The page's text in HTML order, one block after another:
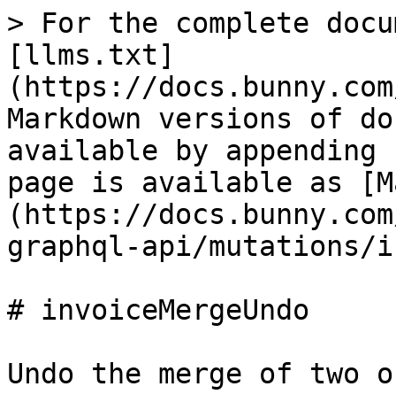
> For the complete
[llms.txt]
(https://
Markdown versions of
available by
page is available as
(https://
graphql-api/mutations/
# invoiceMergeUndo
Undo the merge of two